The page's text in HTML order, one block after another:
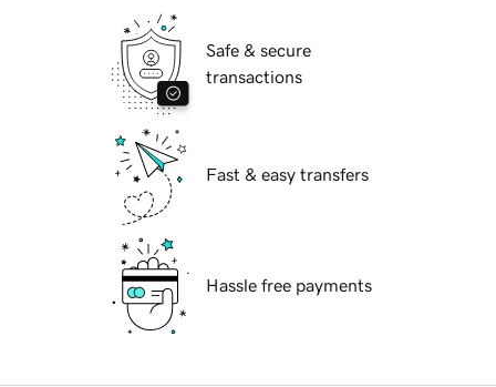
Safe & secure
transactions
Fast & easy transfers
Hassle free payments